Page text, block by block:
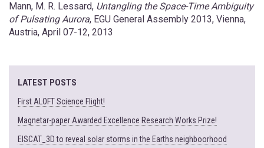
Mann, M. R. Lessard, Untangling the Space-Time Ambiguity
of Pulsating Aurora, EGU General Assembly 2013, Vienna,
Austria, April 07-12, 2013
LATEST POSTS
First ALOFT Science Flight!
Magnetar-paper Awarded Excellence Research Works Prize!
EISCAT_3D to reveal solar storms in the Earths neighboorhood